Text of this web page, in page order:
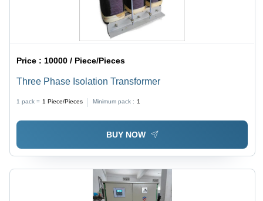
Price : 10000 / Piece/Pieces
Three Phase Isolation Transformer
1 pack = 1 Piece/Pieces Minimum pack : 1
BUY NOW